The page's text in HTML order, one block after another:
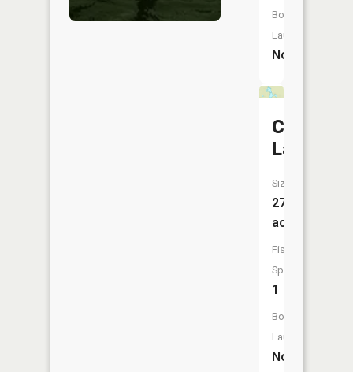
Boat
Launch:
No
Cacabic
Lake
Size:
27
acres
Fish
Species:
1
Boat
Launch:
No